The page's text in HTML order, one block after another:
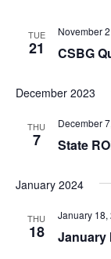
TUE
21 CSBG
November
December 2023
THU
7 State
December
January 2024
THU
18 January
January 18,